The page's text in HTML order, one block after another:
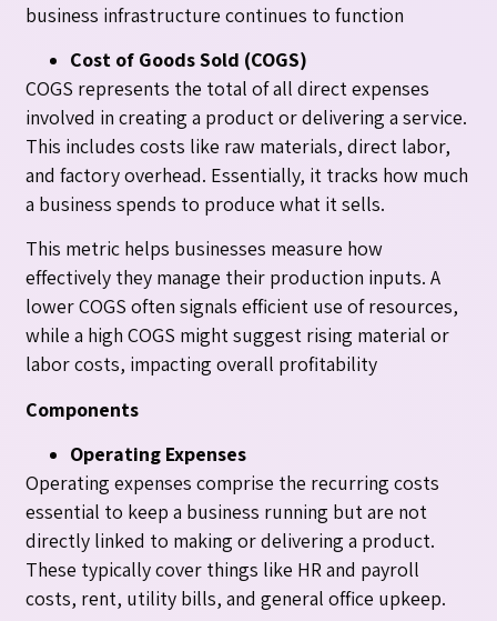
business infrastructure continues to function
Cost of Goods Sold (COGS)
COGS represents the total of all direct expenses
involved in creating a product or delivering a service.
This includes costs like raw materials, direct labor,
and factory overhead. Essentially, it tracks how much
a business spends to produce what it sells.
This metric helps businesses measure how
effectively they manage their production inputs. A
lower COGS often signals efficient use of resources,
while a high COGS might suggest rising material or
labor costs, impacting overall profitability
Components
Operating Expenses
Operating expenses comprise the recurring costs
essential to keep a business running but are not
directly linked to making or delivering a product.
These typically cover things like HR and payroll
costs, rent, utility bills, and general office upkeep.